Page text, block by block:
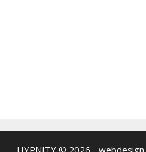
HYPNITY © 2026 - webdesign